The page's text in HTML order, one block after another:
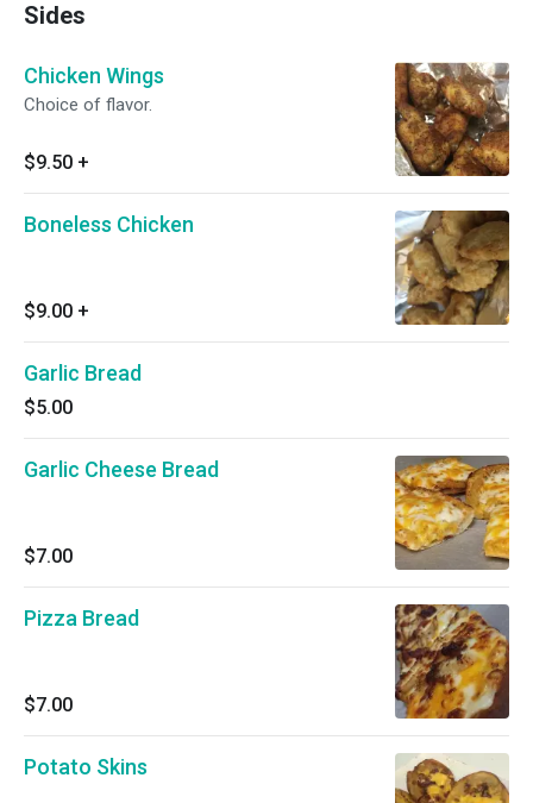
Sides
Chicken Wings
Choice of flavor.
$9.50 +
Boneless Chicken
$9.00 +
Garlic Bread
$5.00
Garlic Cheese Bread
$7.00
Pizza Bread
$7.00
Potato Skins